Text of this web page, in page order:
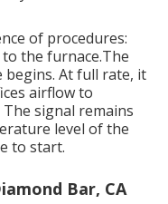
of procedures:
the furnace.The
At full rate, it
airflow to
signal remains
level of the
to start.
Bar, CA